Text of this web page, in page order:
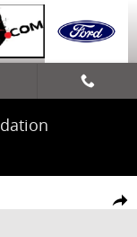
Share
1 of 26